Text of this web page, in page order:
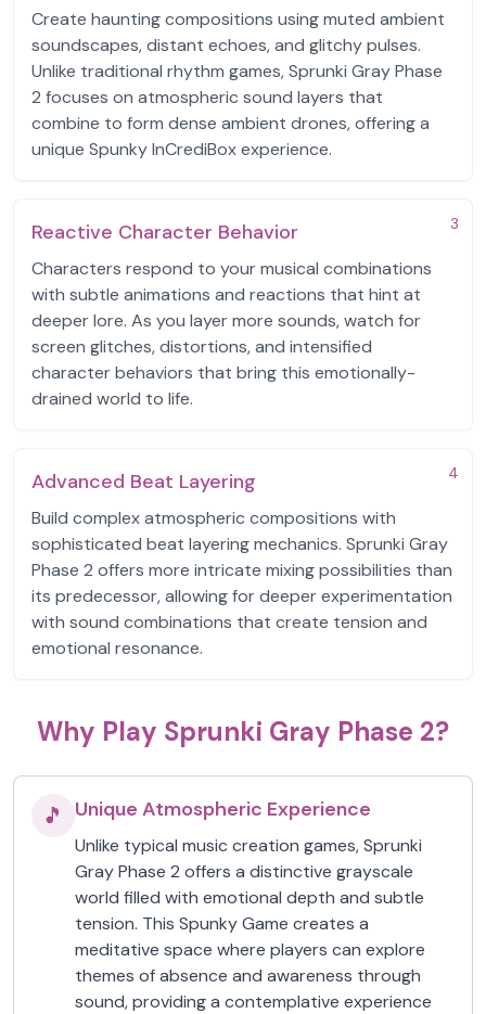
Create haunting compositions using muted ambient
soundscapes, distant echoes, and glitchy pulses.
Unlike traditional rhythm games, Sprunki Gray Phase
2 focuses on atmospheric sound layers that
combine to form dense ambient drones, offering a
unique Spunky InCrediBox experience.
3
Reactive Character Behavior
Characters respond to your musical combinations
with subtle animations and reactions that hint at
deeper lore. As you layer more sounds, watch for
screen glitches, distortions, and intensified
character behaviors that bring this emotionally-
drained world to life.
4
Advanced Beat Layering
Build complex atmospheric compositions with
sophisticated beat layering mechanics. Sprunki Gray
Phase 2 offers more intricate mixing possibilities than
its predecessor, allowing for deeper experimentation
with sound combinations that create tension and
emotional resonance.
Why Play Sprunki Gray Phase 2?
🎵 Unique Atmospheric Experience
Unlike typical music creation games, Sprunki
Gray Phase 2 offers a distinctive grayscale
world filled with emotional depth and subtle
tension. This Spunky Game creates a
meditative space where players can explore
themes of absence and awareness through
sound, providing a contemplative experience